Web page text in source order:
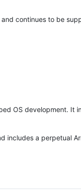
continues to be
OS development. It
includes a perpetual